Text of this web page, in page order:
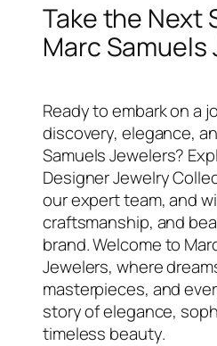
Take the Next
Marc Samuels
Ready to embark on a
discovery, elegance,
Samuels Jewelers?
Designer Jewelry
our expert team, and
craftsmanship, and
brand. Welcome to
Jewelers, where
masterpieces, and
story of elegance,
timeless beauty.